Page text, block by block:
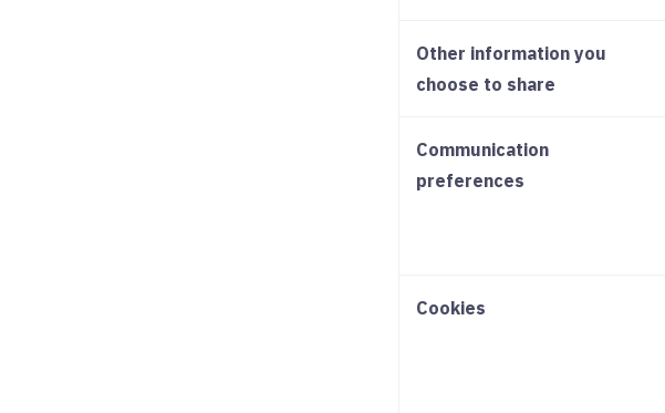
Other information you
choose to share
Communication
preferences
Cookies